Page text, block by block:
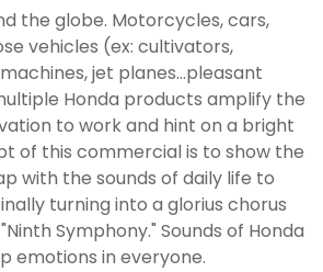
the globe. Motorcycles, cars,
vehicles (ex: cultivators,
jet planes...pleasant
Honda products amplify the
to work and hint on a bright
of this commercial is to show the
with the sounds of daily life to
turning into a glorius chorus
Symphony." Sounds of Honda
emotions in everyone.